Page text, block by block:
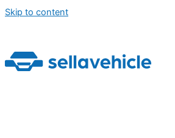
Skip to content